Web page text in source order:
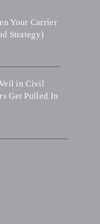
Your Carrier
Strategy)
in Civil
Get Pulled In